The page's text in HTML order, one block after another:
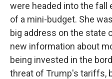
were headed into the
of a mini-budget. She
big address on the state
new information about
being invested in the
threat of Trump's tariffs,